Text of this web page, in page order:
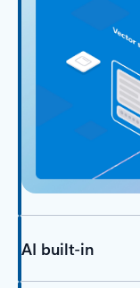
AI built-in